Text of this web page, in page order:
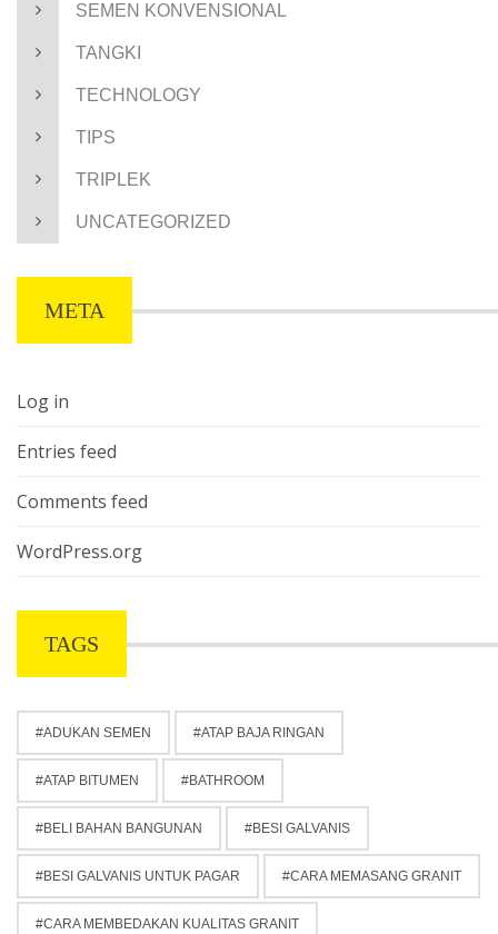
SEMEN KONVENSIONAL
TANGKI
TECHNOLOGY
TIPS
TRIPLEK
UNCATEGORIZED
META
Log in
Entries feed
Comments feed
WordPress.org
TAGS
ADUKAN SEMEN ATAP BAJA RINGAN
ATAP BITUMEN BATHROOM
BELI BAHAN BANGUNAN BESI GALVANIS
BESI GALVANIS UNTUK PAGAR CARA MEMASANG GRANIT
CARA MEMBEDAKAN KUALITAS GRANIT